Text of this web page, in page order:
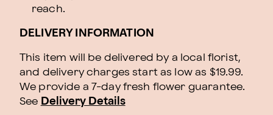
reach.
DELIVERY INFORMATION
This item will be delivered by a local florist,
and delivery charges start as low as $19.99.
We provide a 7-day fresh flower guarantee.
See Delivery Details